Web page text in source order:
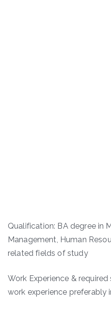
Qualification: BA degree in
Management, Human
related fields of study
Work Experience &
work experience preferably